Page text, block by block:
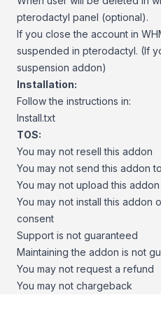
pterodactyl panel (optional).
If you close the account in
suspended in pterodactyl. (If
suspension addon)
Installation:
Follow the instructions in:
Install.txt
TOS:
You may not resell this addon
You may not send this addon
You may not upload this
You may not install this addon
consent
Support is not guaranteed
Maintaining the addon is not
You may not request a refund
You may not chargeback